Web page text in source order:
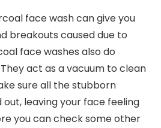
face wash can give you
breakouts caused due to
face washes also do
act as a vacuum to clean
sure all the stubborn
leaving your face feeling
you can check some other